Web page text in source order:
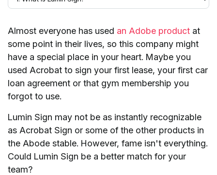
Almost everyone has used an Adobe product at
some point in their lives, so this company might
have a special place in your heart. Maybe you
used Acrobat to sign your first lease, your first car
loan agreement or that gym membership you
forgot to use.
Lumin Sign may not be as instantly recognizable
as Acrobat Sign or some of the other products in
the Abode stable. However, fame isn't everything.
Could Lumin Sign be a better match for your
team?